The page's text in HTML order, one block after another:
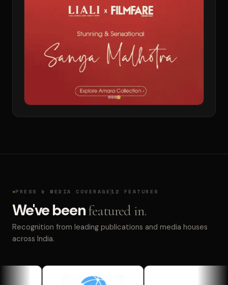
PRESS & MEDIA COVERAGE 12 FEATURES
We've beenfeatured in.
Recognition from leading publications and media houses
across India.